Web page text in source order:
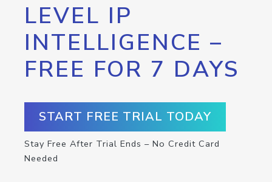
LEVEL IP
INTELLIGENCE –
FREE FOR 7 DAYS
START FREE TRIAL TODAY
Stay Free After Trial Ends – No Credit Card
Needed